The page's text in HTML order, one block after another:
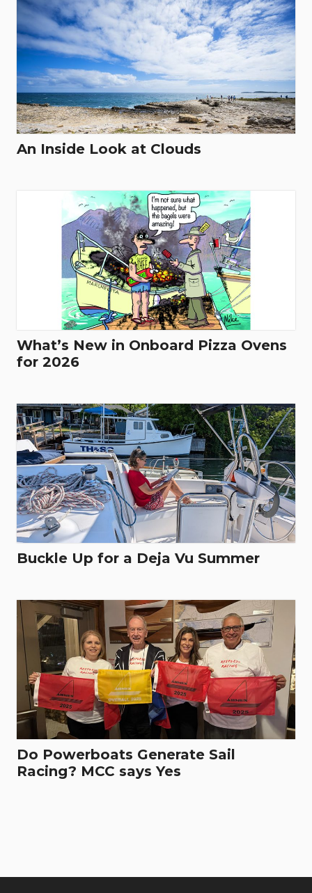
An Inside Look at Clouds
What’s New in Onboard Pizza Ovens
for 2026
Buckle Up for a Deja Vu Summer
Do Powerboats Generate Sail
Racing? MCC says Yes